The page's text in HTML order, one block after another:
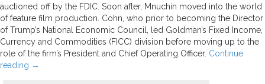
auctioned off by the FDIC. Soon after, Mnuchin moved into the world
of feature film production. Cohn, who prior to becoming the Director
of Trump’s National Economic Council, led Goldman’s Fixed Income,
Currency and Commodities (FICC) division before moving up to the
role of the firm’s President and Chief Operating Officer. Continue
reading →